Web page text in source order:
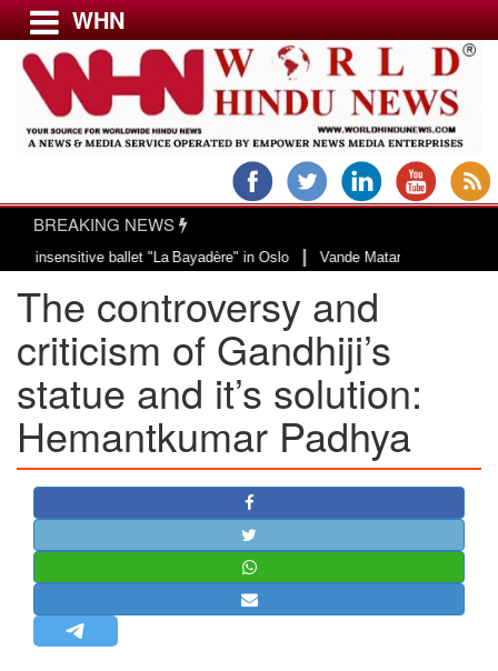
Menu
USA & CANADA
EUROPE
INDIA
AMERICAS
ASIA PACIFIC
MIDDLE EAST
AFRICA
BANGLADESH
STRATEGIC AFFAIRS
HINDUISM
OPINION | ARTICLE | BLOG
WHN
BREAKING NEWS
ballet "La Bayadère" in Oslo|Vande Mataram, a composition
The controversy and
criticism of Gandhiji’s
statue and it’s solution:
Hemantkumar Padhya